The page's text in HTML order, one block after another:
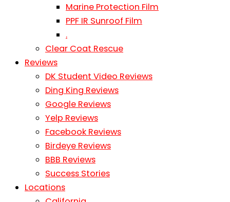
Marine Protection Film
PPF IR Sunroof Film
.
Clear Coat Rescue
Reviews
DK Student Video Reviews
Ding King Reviews
Google Reviews
Yelp Reviews
Facebook Reviews
Birdeye Reviews
BBB Reviews
Success Stories
Locations